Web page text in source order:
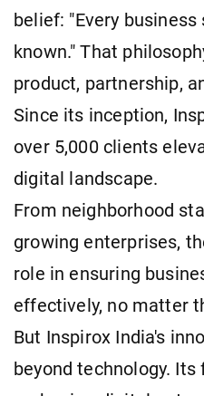
belief: "Every
known." That
product, partnership,
Since its inception,
over 5,000 clients
digital landscape.
From neighborhood
growing enterprises,
role in ensuring
effectively, no matter
But Inspirox India's
beyond technology.